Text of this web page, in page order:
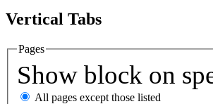
Vertical Tabs
Pages
Show block on
All pages except those listed